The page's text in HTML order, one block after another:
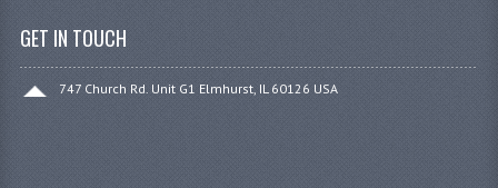
GET IN TOUCH
747 Church Rd. Unit G1 Elmhurst, IL 60126 USA